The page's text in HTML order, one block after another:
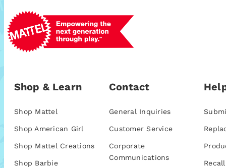
Shop & Learn
Shop Mattel
Shop American Girl
Shop Mattel Creations
Shop Barbie
Contact
General Inquiries
Customer Service
Corporate
Communications